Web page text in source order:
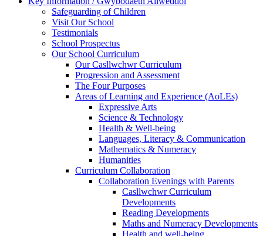
Safeguarding of Children
Visit Our School
Testimonials
School Prospectus
Our School Curriculum
Our Casllwchwr Curriculum
Progression and Assessment
The Four Purposes
Areas of Learning and Experience (AoLEs)
Expressive Arts
Science & Technology
Health & Well-being
Languages, Literacy & Communication
Mathematics & Numeracy
Humanities
Curriculum Collaboration
Collaboration Evenings with Parents
Casllwchwr Curriculum
Developments
Reading Developments
Maths and Numeracy Developments
Health and well-being